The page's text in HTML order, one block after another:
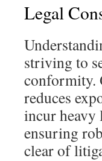
Legal
striving to
conformity.
reduces
incur heavy
ensuring
clear of